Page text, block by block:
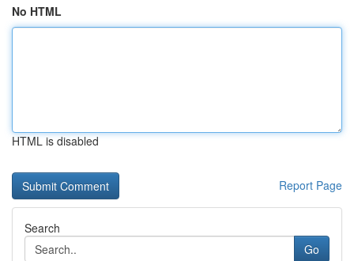
No HTML
HTML is disabled
Report Page
Search
Go